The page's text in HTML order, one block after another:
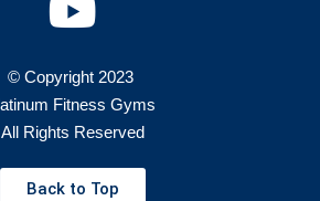
© Copyright 2023
Fitness Gyms
All Rights Reserved
Back to Top